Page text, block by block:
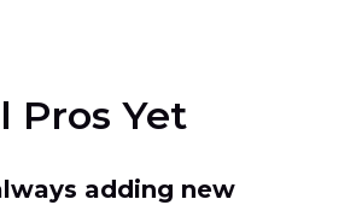
Pros Yet
adding new